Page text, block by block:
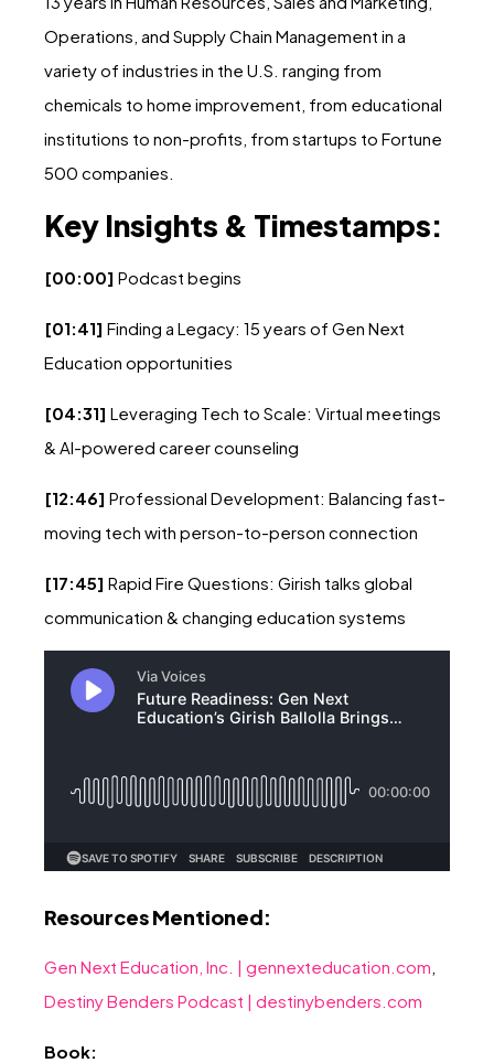
Operations, and Supply Chain Management in a
variety of industries in the U.S. ranging from
chemicals to home improvement, from educational
institutions to non-profits, from startups to Fortune
500 companies.
Key Insights & Timestamps:
[00:00] Podcast begins
[01:41] Finding a Legacy: 15 years of Gen Next
Education opportunities
[04:31] Leveraging Tech to Scale: Virtual meetings
& AI-powered career counseling
[12:46] Professional Development: Balancing fast-
moving tech with person-to-person connection
[17:45] Rapid Fire Questions: Girish talks global
communication & changing education systems
Resources Mentioned:
Gen Next Education, Inc. | gennexteducation.com
Destiny Benders Podcast | destinybenders.com
Book: